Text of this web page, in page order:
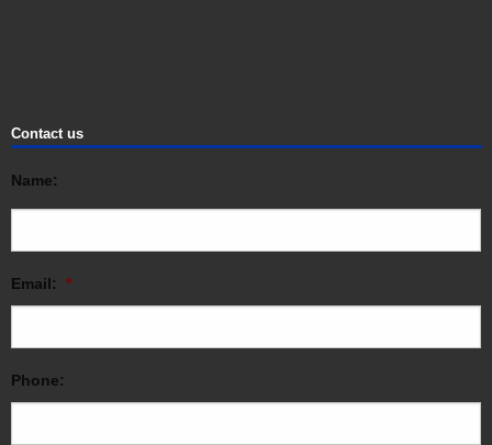
Contact us
Name:
Email: *
Phone: